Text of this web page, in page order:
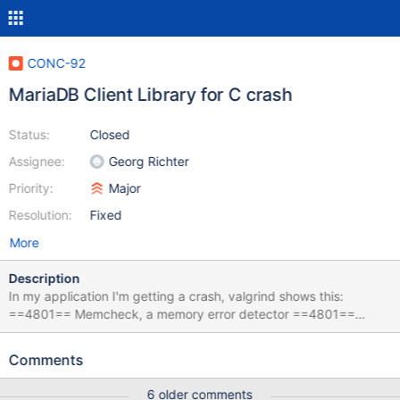
CONC-92
MariaDB Client Library for C crash
Status:
Assignee:
Priority:
Resolution:
Closed
Georg Richter
Major
Fixed
More
Description
In my application I'm getting a crash, valgrind shows this:
==4801== Memcheck, a memory error detector ==4801==
Copyright (C) 2002-2011, and GNU GPL'd, by Julian Seward et
copyright info ==4801== Command: ./CONC-92 ==4801==
Comments
6 older comments